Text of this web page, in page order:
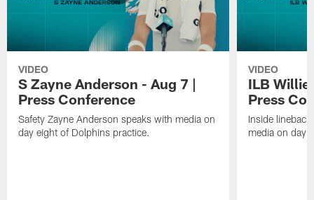
VIDEO
S Zayne Anderson - Aug 7 |
Press Conference
Safety Zayne Anderson speaks with media on
day eight of Dolphins practice.
VIDEO
ILB Willie
Press
Inside
media on day